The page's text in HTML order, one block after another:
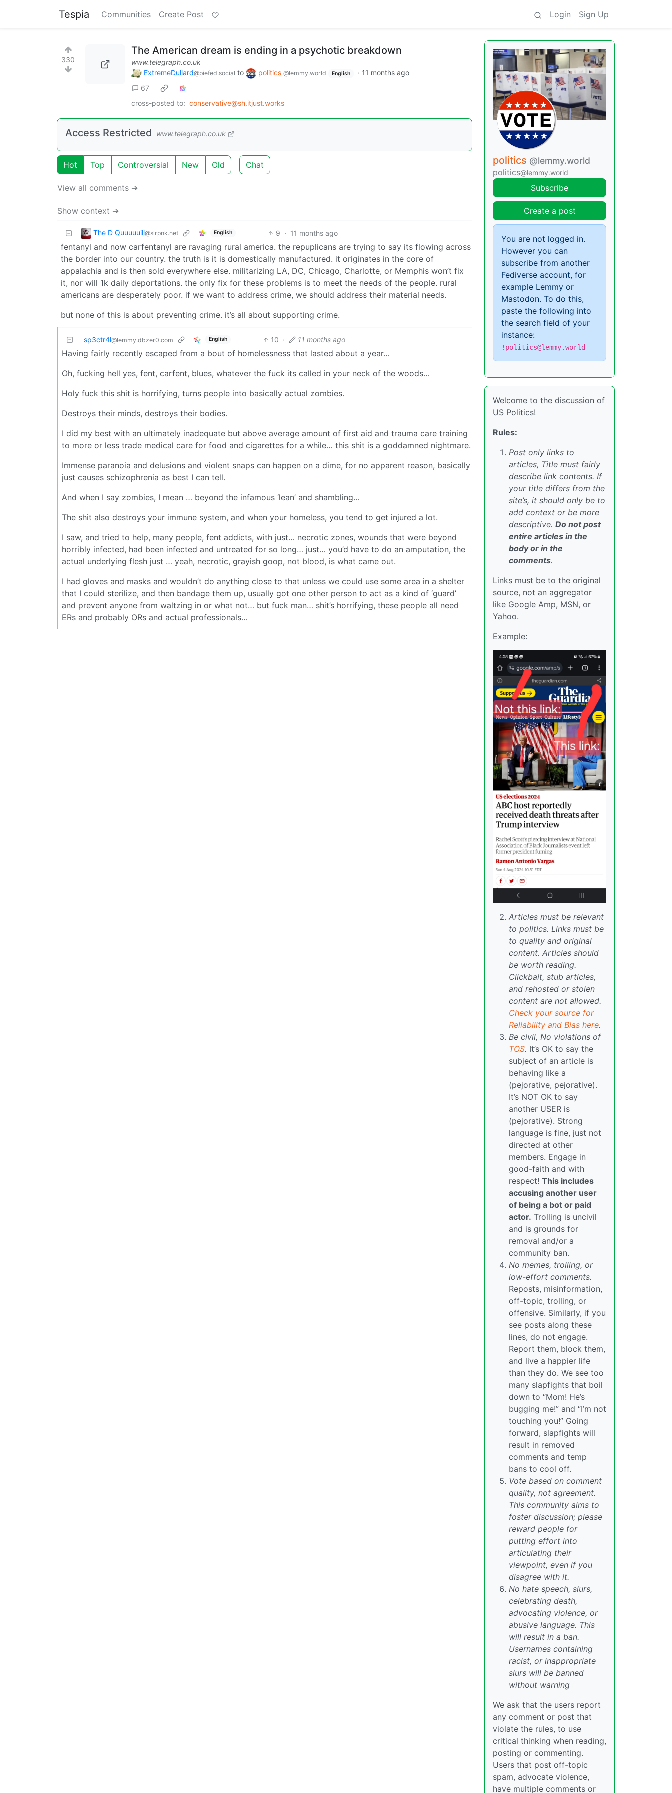
Tespia Communities Create Post Login Sign Up
330
The American dream is ending in a psychotic breakdown
www.telegraph.co.uk
ExtremeDullard@piefed.social to politics @lemmy.world English · 11 months ago
67
cross-posted to: conservative@sh.itjust.works
Access Restricted www.telegraph.co.uk
Hot Top Controversial New Old Chat
View all comments ➔
Show context ➔
The D Quuuuuill@slrpnk.net English 9 · 11 months ago
fentanyl and now carfentanyl are ravaging rural america. the repuplicans are trying to say its flowing across
the border into our country. the truth is it is domestically manufactured. it originates in the core of
appalachia and is then sold everywhere else. militarizing LA, DC, Chicago, Charlotte, or Memphis won’t fix
it, nor will 1k daily deportations. the only fix for these problems is to meet the needs of the people. rural
americans are desperately poor. if we want to address crime, we should address their material needs.
but none of this is about preventing crime. it’s all about supporting crime.
sp3ctr4l@lemmy.dbzer0.com English 10 · 11 months ago
Having fairly recently escaped from a bout of homelessness that lasted about a year…
Oh, fucking hell yes, fent, carfent, blues, whatever the fuck its called in your neck of the woods…
Holy fuck this shit is horrifying, turns people into basically actual zombies.
Destroys their minds, destroys their bodies.
I did my best with an ultimately inadequate but above average amount of first aid and trauma care training
to more or less trade medical care for food and cigarettes for a while… this shit is a goddamned nightmare.
Immense paranoia and delusions and violent snaps can happen on a dime, for no apparent reason, basically
just causes schizophrenia as best I can tell.
And when I say zombies, I mean … beyond the infamous ‘lean’ and shambling…
The shit also destroys your immune system, and when your homeless, you tend to get injured a lot.
I saw, and tried to help, many people, fent addicts, with just… necrotic zones, wounds that were beyond
horribly infected, had been infected and untreated for so long… just… you’d have to do an amputation, the
actual underlying flesh just … yeah, necrotic, grayish goop, not blood, is what came out.
I had gloves and masks and wouldn’t do anything close to that unless we could use some area in a shelter
that I could sterilize, and then bandage them up, usually got one other person to act as a kind of ‘guard’
and prevent anyone from waltzing in or what not… but fuck man… shit’s horrifying, these people all need
ERs and probably ORs and actual professionals…
politics @lemmy.world
politics@lemmy.world
Subscribe
Create a post
You are not logged in.
However you can
subscribe from another
Fediverse account, for
example Lemmy or
Mastodon. To do this,
paste the following into
the search field of your
instance:
!politics@lemmy.world
Welcome to the discussion of
US Politics!
Rules:
Post only links to
articles, Title must fairly
describe link contents. If
your title differs from the
site’s, it should only be to
add context or be more
descriptive. Do not post
entire articles in the
body or in the
comments.
Links must be to the original
source, not an aggregator
like Google Amp, MSN, or
Yahoo.
Example:
Articles must be relevant
to politics. Links must be
to quality and original
content. Articles should
be worth reading.
Clickbait, stub articles,
and rehosted or stolen
content are not allowed.
Check your source for
Reliability and Bias here.
Be civil, No violations of
TOS. It’s OK to say the
subject of an article is
behaving like a
(pejorative, pejorative).
It’s NOT OK to say
another USER is
(pejorative). Strong
language is fine, just not
directed at other
members. Engage in
good-faith and with
respect! This includes
accusing another user
of being a bot or paid
actor. Trolling is uncivil
and is grounds for
removal and/or a
community ban.
No memes, trolling, or
low-effort comments.
Reposts, misinformation,
off-topic, trolling, or
offensive. Similarly, if you
see posts along these
lines, do not engage.
Report them, block them,
and live a happier life
than they do. We see too
many slapfights that boil
down to “Mom! He’s
bugging me!” and “I’m not
touching you!” Going
forward, slapfights will
result in removed
comments and temp
bans to cool off.
Vote based on comment
quality, not agreement.
This community aims to
foster discussion; please
reward people for
putting effort into
articulating their
viewpoint, even if you
disagree with it.
No hate speech, slurs,
celebrating death,
advocating violence, or
abusive language. This
will result in a ban.
Usernames containing
racist, or inappropriate
slurs will be banned
without warning
We ask that the users report
any comment or post that
violate the rules, to use
critical thinking when reading,
posting or commenting.
Users that post off-topic
spam, advocate violence,
have multiple comments or